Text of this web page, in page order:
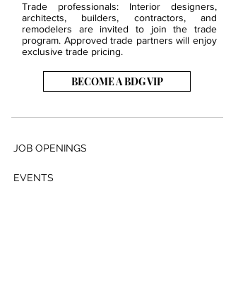
Trade professionals: Interior designers,
architects, builders, contractors, and
remodelers are invited to join the trade
program. Approved trade partners will enjoy
exclusive trade pricing.
BECOME A BDG VIP
JOB OPENINGS
EVENTS